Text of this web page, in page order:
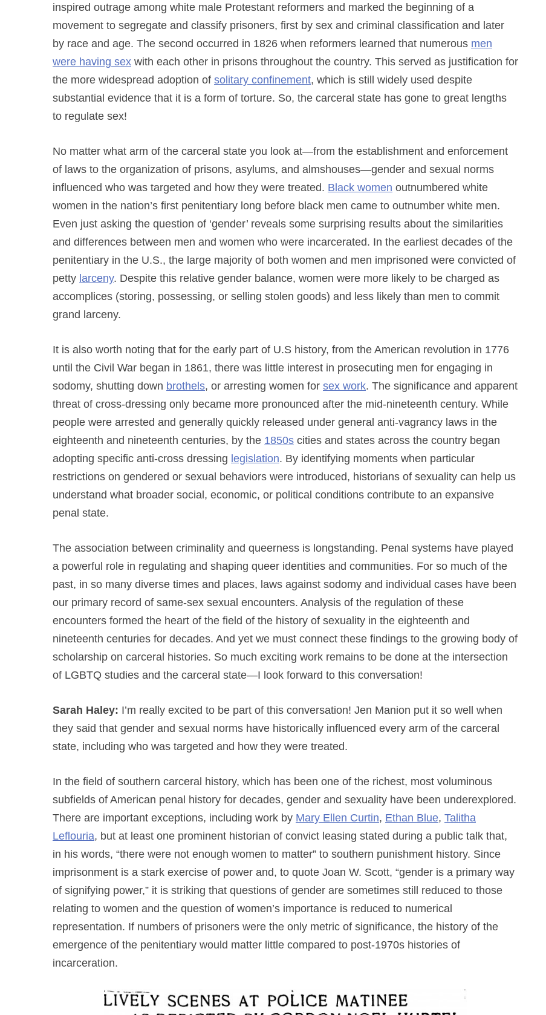
inspired outrage among white male Protestant reformers and marked the beginning of a
movement to segregate and classify prisoners, first by sex and criminal classification and later
by race and age. The second occurred in 1826 when reformers learned that numerous men
were having sex with each other in prisons throughout the country. This served as justification for
the more widespread adoption of solitary confinement, which is still widely used despite
substantial evidence that it is a form of torture. So, the carceral state has gone to great lengths
to regulate sex!
No matter what arm of the carceral state you look at—from the establishment and enforcement
of laws to the organization of prisons, asylums, and almshouses—gender and sexual norms
influenced who was targeted and how they were treated. Black women outnumbered white
women in the nation’s first penitentiary long before black men came to outnumber white men.
Even just asking the question of ‘gender’ reveals some surprising results about the similarities
and differences between men and women who were incarcerated. In the earliest decades of the
penitentiary in the U.S., the large majority of both women and men imprisoned were convicted of
petty larceny. Despite this relative gender balance, women were more likely to be charged as
accomplices (storing, possessing, or selling stolen goods) and less likely than men to commit
grand larceny.
It is also worth noting that for the early part of U.S history, from the American revolution in 1776
until the Civil War began in 1861, there was little interest in prosecuting men for engaging in
sodomy, shutting down brothels, or arresting women for sex work. The significance and apparent
threat of cross-dressing only became more pronounced after the mid-nineteenth century. While
people were arrested and generally quickly released under general anti-vagrancy laws in the
eighteenth and nineteenth centuries, by the 1850s cities and states across the country began
adopting specific anti-cross dressing legislation. By identifying moments when particular
restrictions on gendered or sexual behaviors were introduced, historians of sexuality can help us
understand what broader social, economic, or political conditions contribute to an expansive
penal state.
The association between criminality and queerness is longstanding. Penal systems have played
a powerful role in regulating and shaping queer identities and communities. For so much of the
past, in so many diverse times and places, laws against sodomy and individual cases have been
our primary record of same-sex sexual encounters. Analysis of the regulation of these
encounters formed the heart of the field of the history of sexuality in the eighteenth and
nineteenth centuries for decades. And yet we must connect these findings to the growing body of
scholarship on carceral histories. So much exciting work remains to be done at the intersection
of LGBTQ studies and the carceral state—I look forward to this conversation!
Sarah Haley: I’m really excited to be part of this conversation! Jen Manion put it so well when
they said that gender and sexual norms have historically influenced every arm of the carceral
state, including who was targeted and how they were treated.
In the field of southern carceral history, which has been one of the richest, most voluminous
subfields of American penal history for decades, gender and sexuality have been underexplored.
There are important exceptions, including work by Mary Ellen Curtin, Ethan Blue, Talitha
Leflouria, but at least one prominent historian of convict leasing stated during a public talk that,
in his words, “there were not enough women to matter” to southern punishment history. Since
imprisonment is a stark exercise of power and, to quote Joan W. Scott, “gender is a primary way
of signifying power,” it is striking that questions of gender are sometimes still reduced to those
relating to women and the question of women’s importance is reduced to numerical
representation. If numbers of prisoners were the only metric of significance, the history of the
emergence of the penitentiary would matter little compared to post-1970s histories of
incarceration.